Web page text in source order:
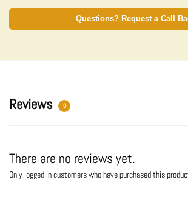
Questions? Request a Call
Reviews 0
There are no reviews yet.
Only logged in customers who have purchased this